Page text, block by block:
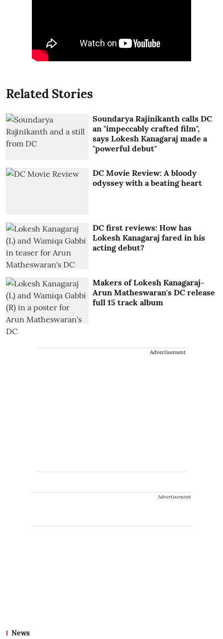
Related Stories
Soundarya Rajinikanth calls DC
an "impeccably crafted film",
says Lokesh Kanagaraj made a
"powerful debut"
DC Movie Review: A bloody
odyssey with a beating heart
DC first reviews: How has
Lokesh Kanagaraj fared in his
acting debut?
Makers of Lokesh Kanagaraj-
Arun Matheswaran's DC release
full 15 track album
Advertisement
Advertisement
News